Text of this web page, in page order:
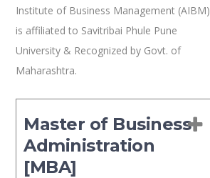
Institute of Business Management (AIBM)
is affiliated to Savitribai Phule Pune
University & Recognized by Govt. of
Maharashtra.
Master of Business
Administration
[MBA]